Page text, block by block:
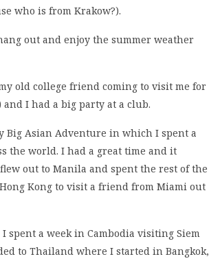
who is from Krakow?).
out and enjoy the summer weather
old college friend coming to visit me for
I had a big party at a club.
Big Asian Adventure in which I spent a
the world. I had a great time and it
out to Manila and spent the rest of the
Kong to visit a friend from Miami out
spent a week in Cambodia visiting Siem
to Thailand where I started in Bangkok,